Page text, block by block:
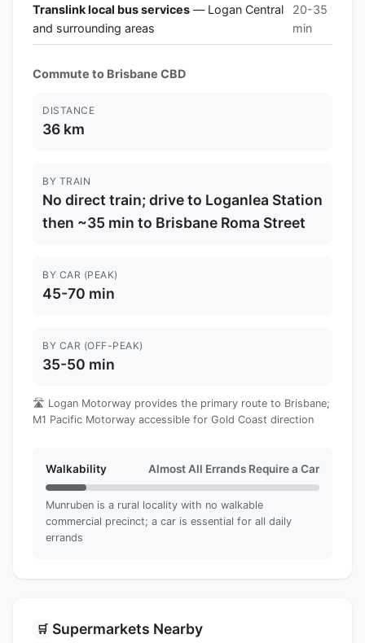
Translink local bus services — Logan Central
and surrounding areas
20-35
min
Commute to Brisbane CBD
DISTANCE
36 km
BY TRAIN
No direct train; drive to Loganlea Station
then ~35 min to Brisbane Roma Street
BY CAR (PEAK)
45-70 min
BY CAR (OFF-PEAK)
35-50 min
🛣️ Logan Motorway provides the primary route to Brisbane;
M1 Pacific Motorway accessible for Gold Coast direction
Walkability Almost All Errands Require a Car
Munruben is a rural locality with no walkable
commercial precinct; a car is essential for all daily
errands
🛒 Supermarkets Nearby